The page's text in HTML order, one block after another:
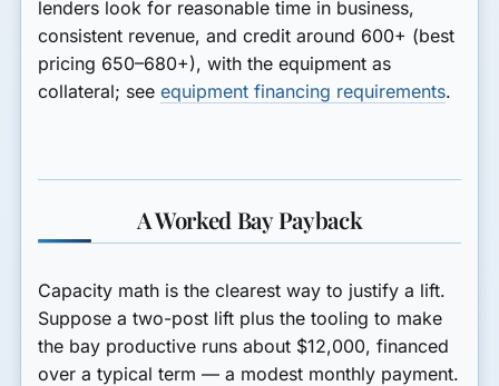
lenders look for reasonable time in business,
consistent revenue, and credit around 600+ (best
pricing 650–680+), with the equipment as
collateral; seeequipment financing requirements.
A Worked Bay Payback
Capacity math is the clearest way to justify a lift.
Suppose a two-post lift plus the tooling to make
the bay productive runs about $12,000, financed
over a typical term — a modest monthly payment.